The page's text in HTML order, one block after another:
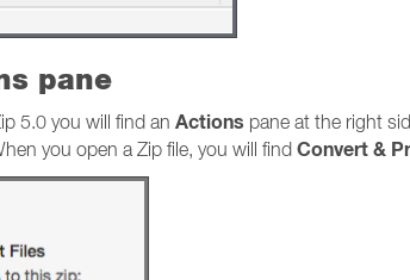
pane
5.0 you will find an Actions pane at the right
you open a Zip file, you will find Convert &